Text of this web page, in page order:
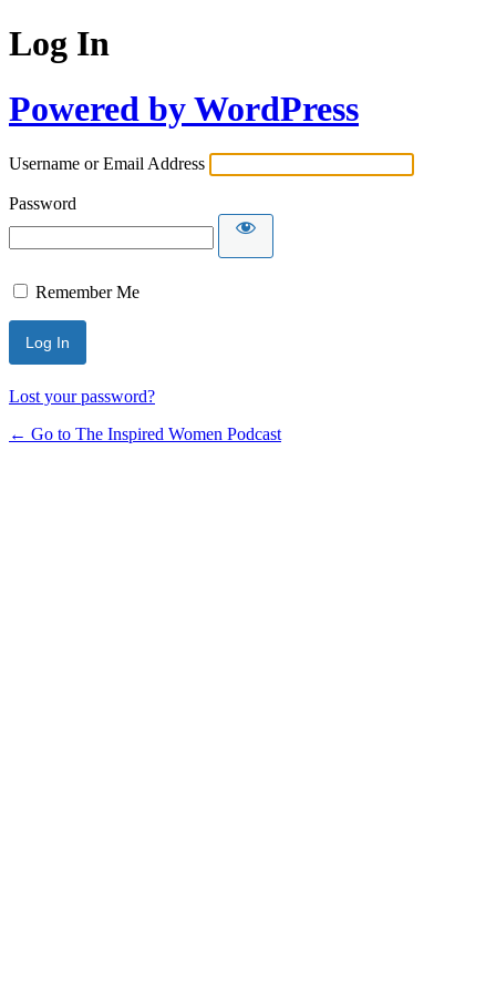
Log In
Powered by WordPress
Username or Email Address
Password
Remember Me
Lost your password?
← Go to The Inspired Women Podcast